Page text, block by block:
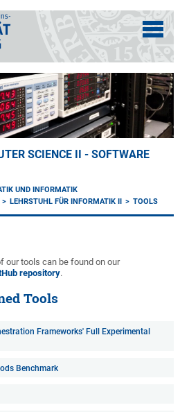
SCIENCE II - SOFTWARE
UND INFORMATIK
LEHRSTUHL FÜR INFORMATIK II TOOLS
our tools can be found on our
repository.
Tools
Frameworks' Full Experimental
Benchmark